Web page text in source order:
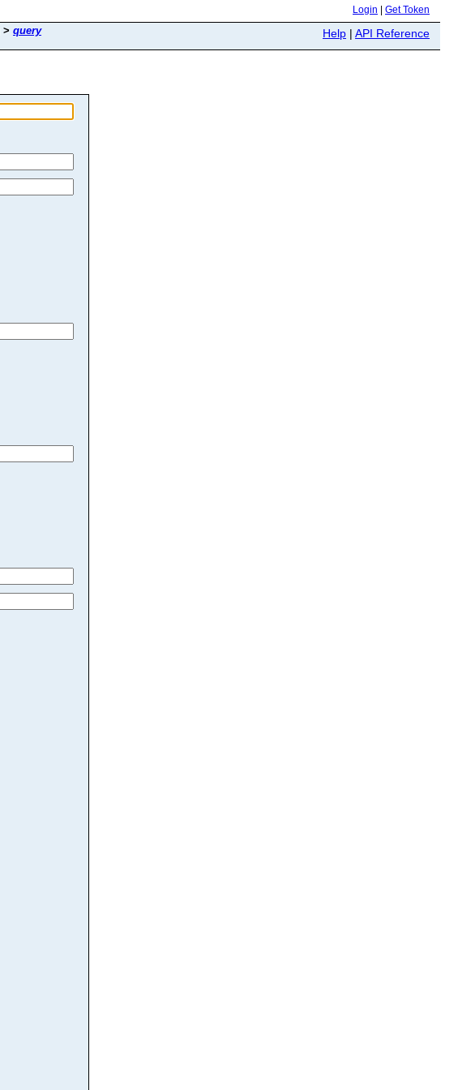
Login Get Token
> query Help | API Reference